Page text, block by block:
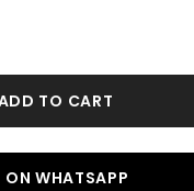
TO CART
ON WHATSAPP